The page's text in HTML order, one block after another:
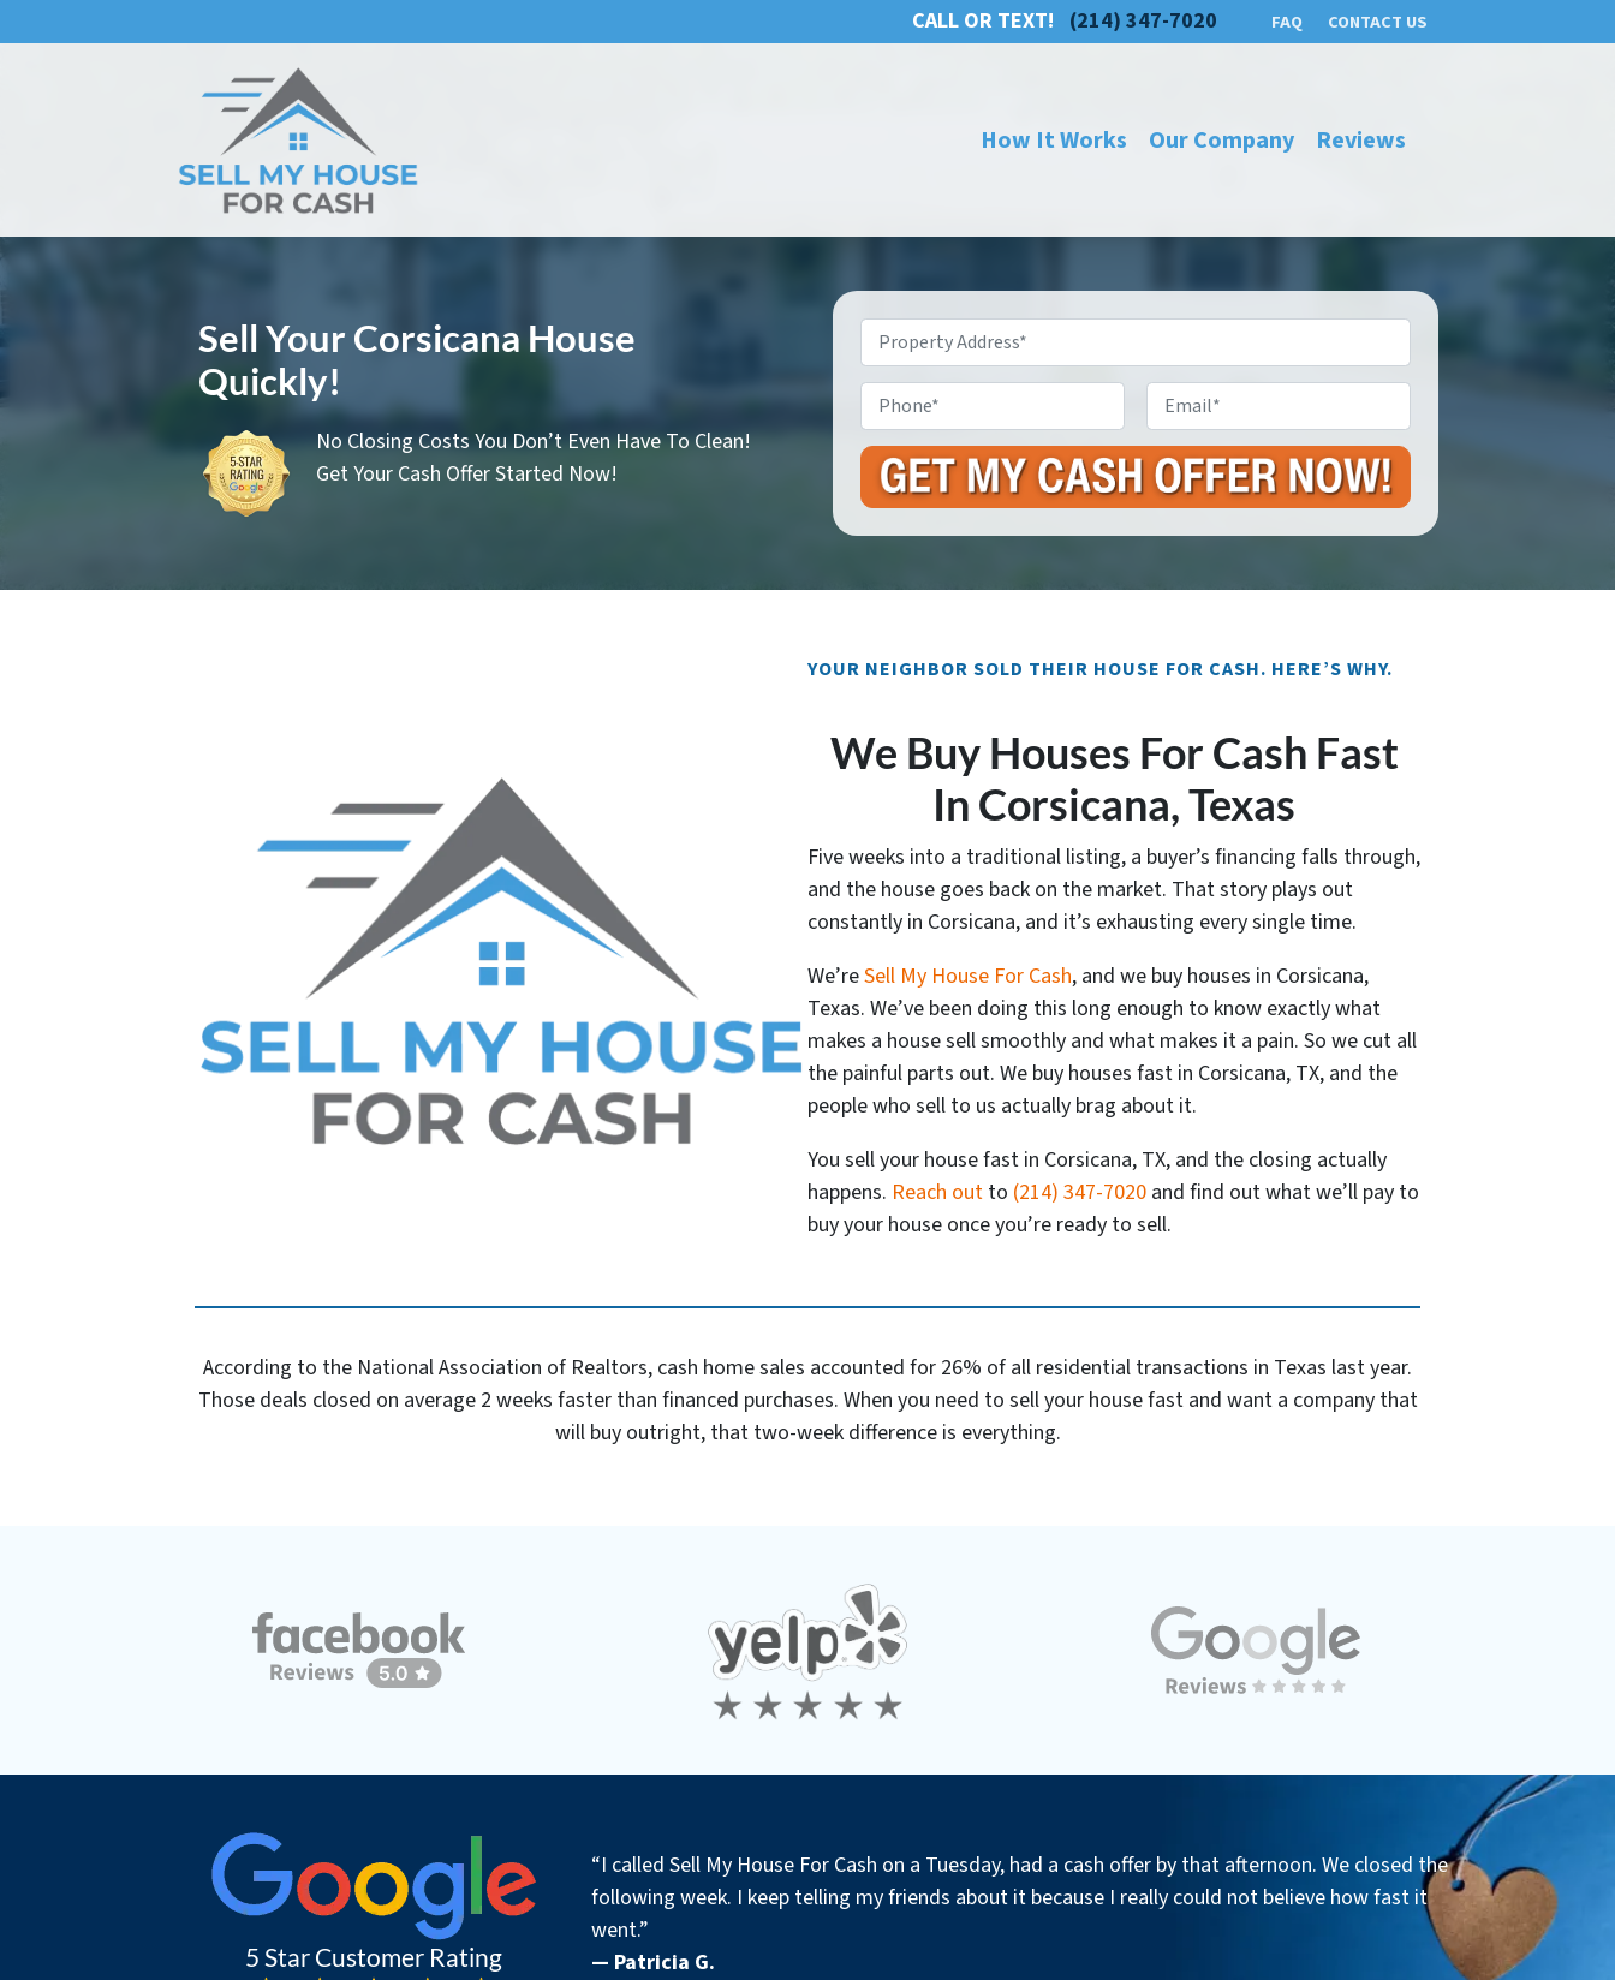
CALL OR TEXT! (214) 347-7020 FAQ CONTACT US
How It Works Our Company Reviews
Sell Your Corsicana House
Quickly!
No Closing Costs You Don’t Even Have To Clean!
Get Your Cash Offer Started Now!
Property
Address*
Phone
Email*
YOUR NEIGHBOR SOLD THEIR HOUSE FOR CASH. HERE’S WHY.
We Buy Houses For Cash Fast
In Corsicana, Texas
Five weeks into a traditional listing, a buyer’s financing falls through,
and the house goes back on the market. That story plays out
constantly in Corsicana, and it’s exhausting every single time.
We’reSell My House For Cash, and we buy houses in Corsicana,
Texas. We’ve been doing this long enough to know exactly what
makes a house sell smoothly and what makes it a pain. So we cut all
the painful parts out. We buy houses fast in Corsicana, TX, and the
people who sell to us actually brag about it.
You sell your house fast in Corsicana, TX, and the closing actually
happens. Reach out to (214) 347-7020 and find out what we’ll pay to
buy your house once you’re ready to sell.
According to the National Association of Realtors, cash home sales accounted for 26% of all residential transactions in Texas last year.
Those deals closed on average 2 weeks faster than financed purchases. When you need to sell your house fast and want a company that
will buy outright, that two-week difference is everything.
“I called Sell My House For Cash on a Tuesday, had a cash offer by that afternoon. We closed the
following week. I keep telling my friends about it because I really could not believe how fast it
went.”
— Patricia G.